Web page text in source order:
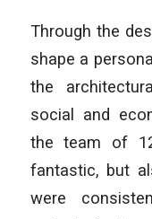
Through the
shape a
the
social and
the team of
fantastic, but
were